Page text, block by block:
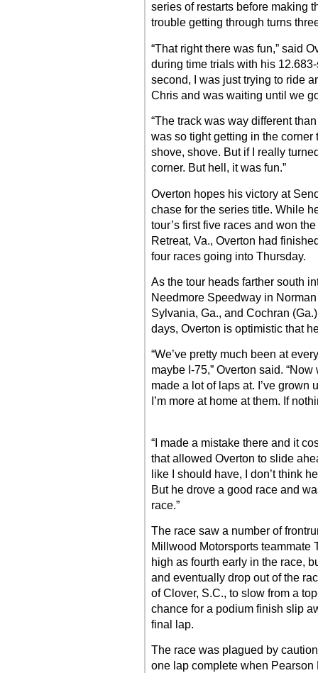
series of restarts before making
trouble getting through turns
“That right there was fun,” said
during time trials with his
second, I was just trying to ride
Chris and was waiting until we
“The track was way different
was so tight getting in the
shove, shove. But if I really
corner. But hell, it was fun.”
Overton hopes his victory at
chase for the series title. While
tour’s first five races and won
Retreat, Va., Overton had
four races going into Thursday.
As the tour heads farther south
Needmore Speedway in
Sylvania, Ga., and Cochran
days, Overton is optimistic that
“We’ve pretty much been at
maybe I-75,” Overton said.
made a lot of laps at. I’ve grown
I’m more at home at them. If
“I made a mistake there and it
that allowed Overton to slide
like I should have, I don’t think
But he drove a good race and
race.”
The race saw a number of
Millwood Motorsports teammate
high as fourth early in the race,
and eventually drop out of the
of Clover, S.C., to slow from a
chance for a podium finish slip
final lap.
The race was plagued by
one lap complete when